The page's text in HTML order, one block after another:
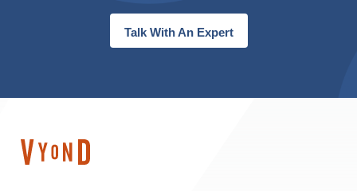
Talk With An Expert